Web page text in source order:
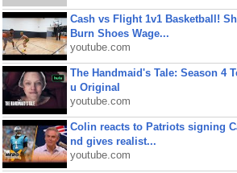
Cash vs Flight 1v1 Basketball!
Burn Shoes Wage...
youtube.com
The Handmaid's Tale: Season 4
u Original
youtube.com
Colin reacts to Patriots signing
nd gives realist...
youtube.com